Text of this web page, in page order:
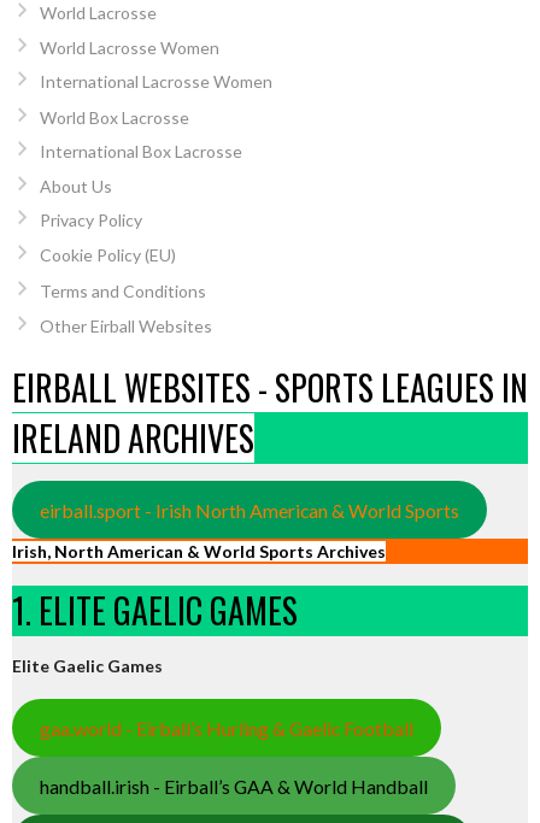
World Lacrosse
World Lacrosse Women
International Lacrosse Women
World Box Lacrosse
International Box Lacrosse
About Us
Privacy Policy
Cookie Policy (EU)
Terms and Conditions
Other Eirball Websites
EIRBALL WEBSITES - SPORTS LEAGUES IN
IRELAND ARCHIVES
eirball.sport - Irish North American & World Sports
Irish, North American & World Sports Archives
1. ELITE GAELIC GAMES
Elite Gaelic Games
gaa.world - Eirball’s Hurling & Gaelic Football
handball.irish - Eirball’s GAA & World Handball